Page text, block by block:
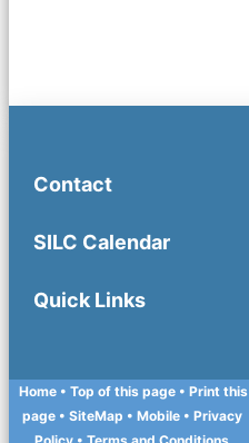
Contact
SILC Calendar
Quick Links
Home • Top of this page • Print this
page• SiteMap • Mobile• Privacy